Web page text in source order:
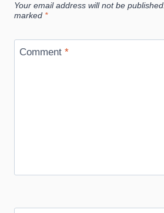
Your email address will not be published.
marked *
Comment *